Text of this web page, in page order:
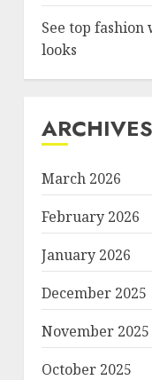
See top
looks
ARCHIVES
March 2026
February 2026
January 2026
December 2025
November 2025
October 2025